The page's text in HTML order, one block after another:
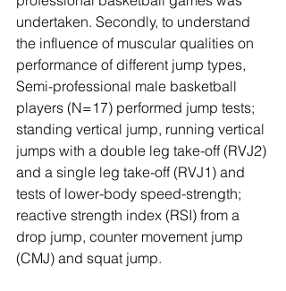
undertaken. Secondly, to understand
the influence of muscular qualities on
performance of different jump types,
Semi-professional male basketball
players (N=17) performed jump tests;
standing vertical jump, running vertical
jumps with a double leg take-off (RVJ2)
and a single leg take-off (RVJ1) and
tests of lower-body speed-strength;
reactive strength index (RSI) from a
drop jump, counter movement jump
(CMJ) and squat jump.